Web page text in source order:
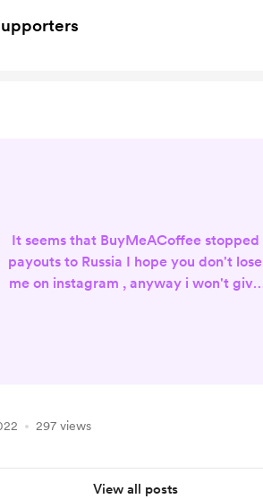
It seems that BuyMeACoffee stopped
payouts to Russia I hope you don't lose
me on instagram , anyway i won't give
297 views
View all posts